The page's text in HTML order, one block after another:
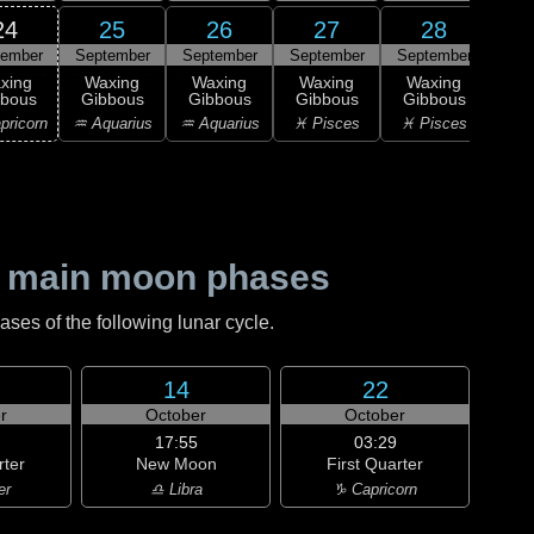
25
September
Waxing
Gibbous
♒ Aquarius
26
September
Waxing
Gibbous
♒ Aquarius
27
September
Waxing
Gibbous
♓ Pisces
28
September
Waxing
Gibbous
♓ Pisces
moon phases
of the following lunar cycle.
14
October
17:55
New Moon
♎ Libra
22
October
03:29
First Quarter
♑ Capricorn